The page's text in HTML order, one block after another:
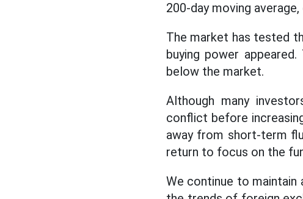
200-day moving
The market has tested
buying power
below the market.
Although many
conflict before
away from short-term
return to focus on the
We continue to